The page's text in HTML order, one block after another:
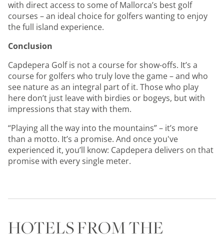
with direct access to some of Mallorca’s best golf
courses – an ideal choice for golfers wanting to enjoy
the full island experience.
Conclusion
Capdepera Golf is not a course for show-offs. It’s a
course for golfers who truly love the game – and who
see nature as an integral part of it. Those who play
here don’t just leave with birdies or bogeys, but with
impressions that stay with them.
“Playing all the way into the mountains” – it’s more
than a motto. It’s a promise. And once you've
experienced it, you’ll know: Capdepera delivers on that
promise with every single meter.
HOTELS FROM THE